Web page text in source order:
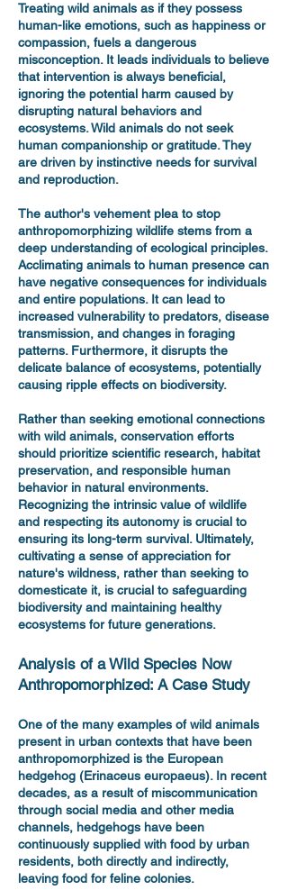
Treating wild animals as if they possess
human-like emotions, such as happiness or
compassion, fuels a dangerous
misconception. It leads individuals to believe
that intervention is always beneficial,
ignoring the potential harm caused by
disrupting natural behaviors and
ecosystems. Wild animals do not seek
human companionship or gratitude. They
are driven by instinctive needs for survival
and reproduction.
The author's vehement plea to stop
anthropomorphizing wildlife stems from a
deep understanding of ecological principles.
Acclimating animals to human presence can
have negative consequences for individuals
and entire populations. It can lead to
increased vulnerability to predators, disease
transmission, and changes in foraging
patterns. Furthermore, it disrupts the
delicate balance of ecosystems, potentially
causing ripple effects on biodiversity.
Rather than seeking emotional connections
with wild animals, conservation efforts
should prioritize scientific research, habitat
preservation, and responsible human
behavior in natural environments.
Recognizing the intrinsic value of wildlife
and respecting its autonomy is crucial to
ensuring its long-term survival. Ultimately,
cultivating a sense of appreciation for
nature's wildness, rather than seeking to
domesticate it, is crucial to safeguarding
biodiversity and maintaining healthy
ecosystems for future generations.
Analysis of a Wild Species Now
Anthropomorphized: A Case Study
One of the many examples of wild animals
present in urban contexts that have been
anthropomorphized is the European
hedgehog (Erinaceus europaeus). In recent
decades, as a result of miscommunication
through social media and other media
channels, hedgehogs have been
continuously supplied with food by urban
residents, both directly and indirectly,
leaving food for feline colonies.